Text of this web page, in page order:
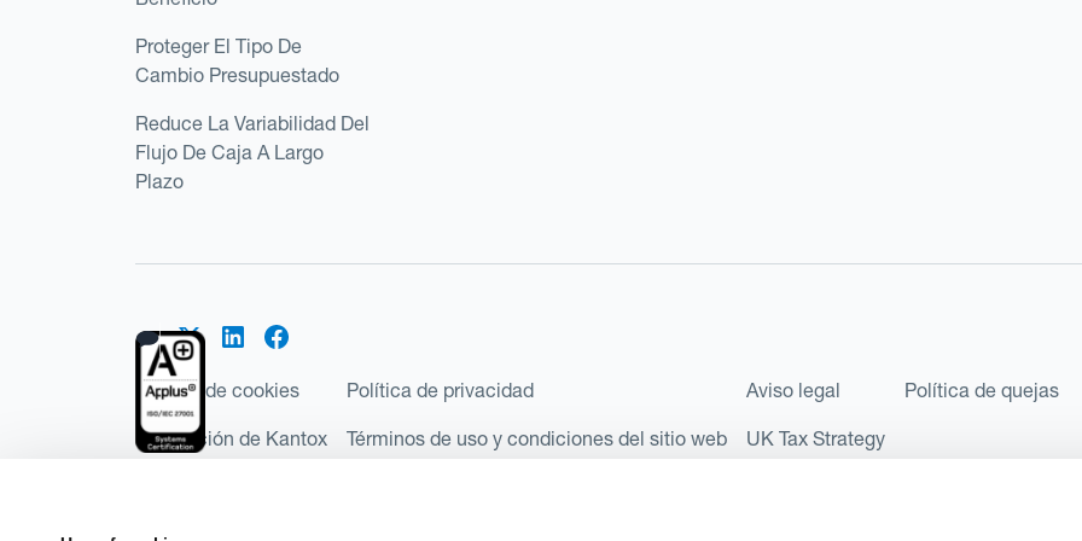
Proteger El Tipo De
Cambio Presupuestado
Reduce La Variabilidad Del
Flujo De Caja A Largo
Plazo
Política de cookies
Regulación de Kantox
Política de privacidad
Términos de uso y condiciones del sitio web
Aviso legal
UK Tax Strategy
Política de quejas
Kantox Limited está incorporada en Inglaterra y Gales como Sociedad Limitada (Limited Company) bajo el número de